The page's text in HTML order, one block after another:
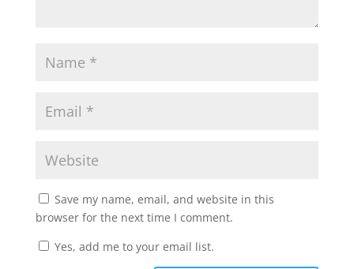
Save my name, email, and website in this
browser for the next time I comment.
Yes, add me to your email list.